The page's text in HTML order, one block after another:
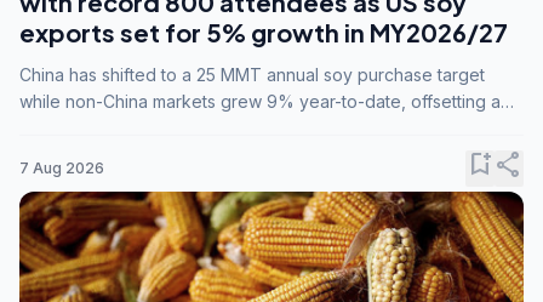
exports set for 5% growth in MY2026/27
China has shifted to a 25 MMT annual soy purchase target
while non-China markets grew 9% year-to-date, offsetting a
7 Aug 2026 bookmark_addshare